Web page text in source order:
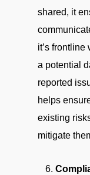
shared, it
it’s
a potential
reported
helps
existing
mitigate